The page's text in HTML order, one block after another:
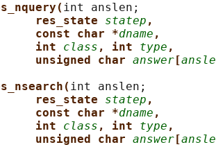
int anslen;
res_state statep ,
const char *dname ,
int class , int type ,
unsigned char answer [
int anslen;
res_state statep ,
const char *dname ,
int class , int type ,
unsigned char answer [